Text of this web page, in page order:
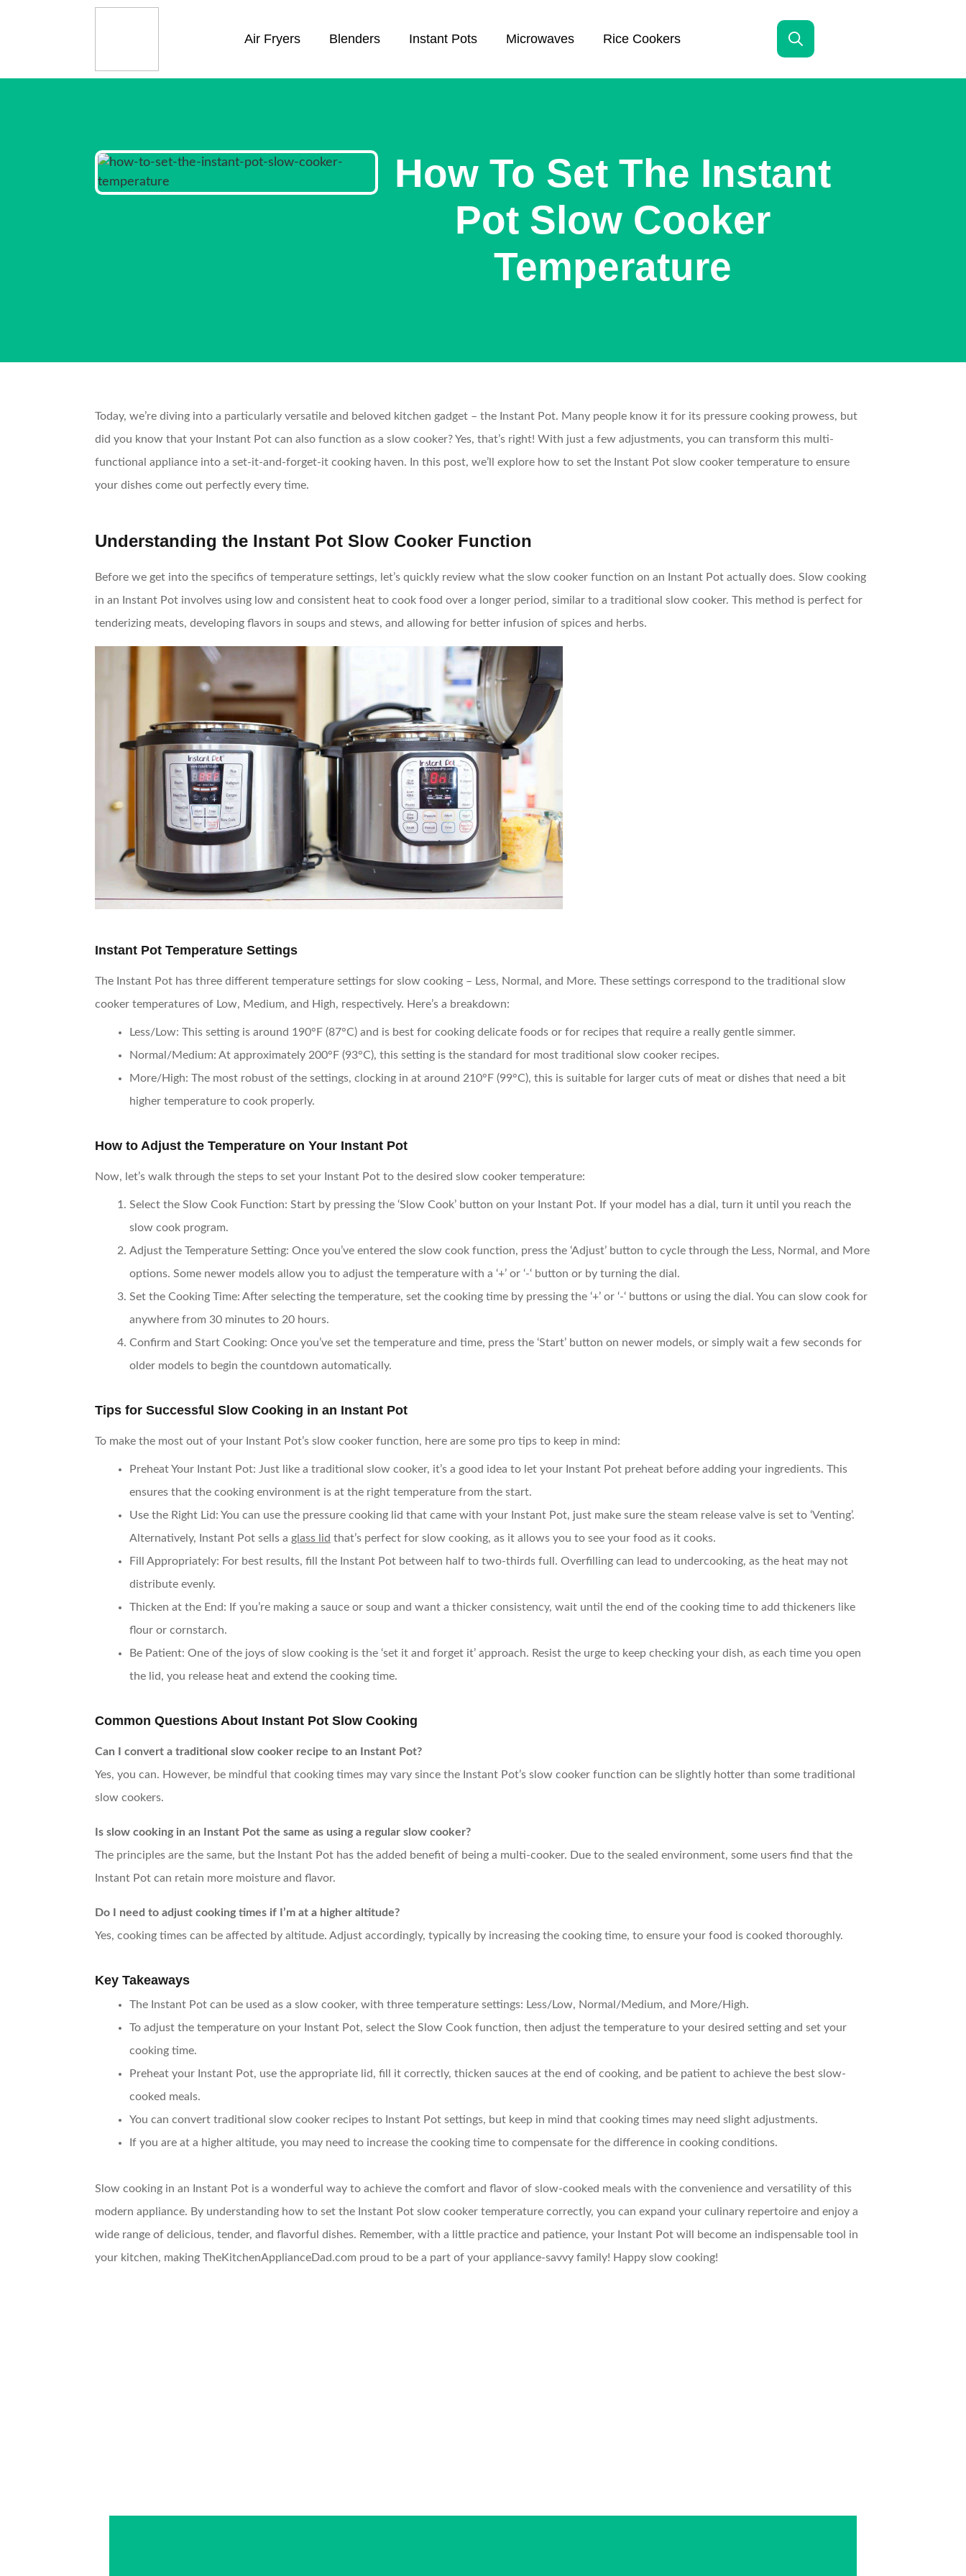
Air Fryers Blenders Instant Pots Microwaves Rice Cookers
How To Set The Instant
Pot Slow Cooker
Temperature
Today, we’re diving into a particularly versatile and beloved kitchen gadget – the Instant Pot. Many people know it for its pressure cooking prowess, but
did you know that your Instant Pot can also function as a slow cooker? Yes, that’s right! With just a few adjustments, you can transform this multi-
functional appliance into a set-it-and-forget-it cooking haven. In this post, we’ll explore how to set the Instant Pot slow cooker temperature to ensure
your dishes come out perfectly every time.
Understanding the Instant Pot Slow Cooker Function
Before we get into the specifics of temperature settings, let’s quickly review what the slow cooker function on an Instant Pot actually does. Slow cooking
in an Instant Pot involves using low and consistent heat to cook food over a longer period, similar to a traditional slow cooker. This method is perfect for
tenderizing meats, developing flavors in soups and stews, and allowing for better infusion of spices and herbs.
Instant Pot Temperature Settings
The Instant Pot has three different temperature settings for slow cooking – Less, Normal, and More. These settings correspond to the traditional slow
cooker temperatures of Low, Medium, and High, respectively. Here’s a breakdown:
Less/Low: This setting is around 190°F (87°C) and is best for cooking delicate foods or for recipes that require a really gentle simmer.
Normal/Medium: At approximately 200°F (93°C), this setting is the standard for most traditional slow cooker recipes.
More/High: The most robust of the settings, clocking in at around 210°F (99°C), this is suitable for larger cuts of meat or dishes that need a bit
higher temperature to cook properly.
How to Adjust the Temperature on Your Instant Pot
Now, let’s walk through the steps to set your Instant Pot to the desired slow cooker temperature:
Select the Slow Cook Function: Start by pressing the ‘Slow Cook’ button on your Instant Pot. If your model has a dial, turn it until you reach the
slow cook program.
Adjust the Temperature Setting: Once you’ve entered the slow cook function, press the ‘Adjust’ button to cycle through the Less, Normal, and More
options. Some newer models allow you to adjust the temperature with a ‘+’ or ‘-‘ button or by turning the dial.
Set the Cooking Time: After selecting the temperature, set the cooking time by pressing the ‘+’ or ‘-‘ buttons or using the dial. You can slow cook for
anywhere from 30 minutes to 20 hours.
Confirm and Start Cooking: Once you’ve set the temperature and time, press the ‘Start’ button on newer models, or simply wait a few seconds for
older models to begin the countdown automatically.
Tips for Successful Slow Cooking in an Instant Pot
To make the most out of your Instant Pot’s slow cooker function, here are some pro tips to keep in mind:
Preheat Your Instant Pot: Just like a traditional slow cooker, it’s a good idea to let your Instant Pot preheat before adding your ingredients. This
ensures that the cooking environment is at the right temperature from the start.
Use the Right Lid: You can use the pressure cooking lid that came with your Instant Pot, just make sure the steam release valve is set to ‘Venting’.
Alternatively, Instant Pot sells a glass lid that’s perfect for slow cooking, as it allows you to see your food as it cooks.
Fill Appropriately: For best results, fill the Instant Pot between half to two-thirds full. Overfilling can lead to undercooking, as the heat may not
distribute evenly.
Thicken at the End: If you’re making a sauce or soup and want a thicker consistency, wait until the end of the cooking time to add thickeners like
flour or cornstarch.
Be Patient: One of the joys of slow cooking is the ‘set it and forget it’ approach. Resist the urge to keep checking your dish, as each time you open
the lid, you release heat and extend the cooking time.
Common Questions About Instant Pot Slow Cooking
Can I convert a traditional slow cooker recipe to an Instant Pot?
Yes, you can. However, be mindful that cooking times may vary since the Instant Pot’s slow cooker function can be slightly hotter than some traditional
slow cookers.
Is slow cooking in an Instant Pot the same as using a regular slow cooker?
The principles are the same, but the Instant Pot has the added benefit of being a multi-cooker. Due to the sealed environment, some users find that the
Instant Pot can retain more moisture and flavor.
Do I need to adjust cooking times if I’m at a higher altitude?
Yes, cooking times can be affected by altitude. Adjust accordingly, typically by increasing the cooking time, to ensure your food is cooked thoroughly.
Key Takeaways
The Instant Pot can be used as a slow cooker, with three temperature settings: Less/Low, Normal/Medium, and More/High.
To adjust the temperature on your Instant Pot, select the Slow Cook function, then adjust the temperature to your desired setting and set your
cooking time.
Preheat your Instant Pot, use the appropriate lid, fill it correctly, thicken sauces at the end of cooking, and be patient to achieve the best slow-
cooked meals.
You can convert traditional slow cooker recipes to Instant Pot settings, but keep in mind that cooking times may need slight adjustments.
If you are at a higher altitude, you may need to increase the cooking time to compensate for the difference in cooking conditions.
Slow cooking in an Instant Pot is a wonderful way to achieve the comfort and flavor of slow-cooked meals with the convenience and versatility of this
modern appliance. By understanding how to set the Instant Pot slow cooker temperature correctly, you can expand your culinary repertoire and enjoy a
wide range of delicious, tender, and flavorful dishes. Remember, with a little practice and patience, your Instant Pot will become an indispensable tool in
your kitchen, making TheKitchenApplianceDad.com proud to be a part of your appliance-savvy family! Happy slow cooking!